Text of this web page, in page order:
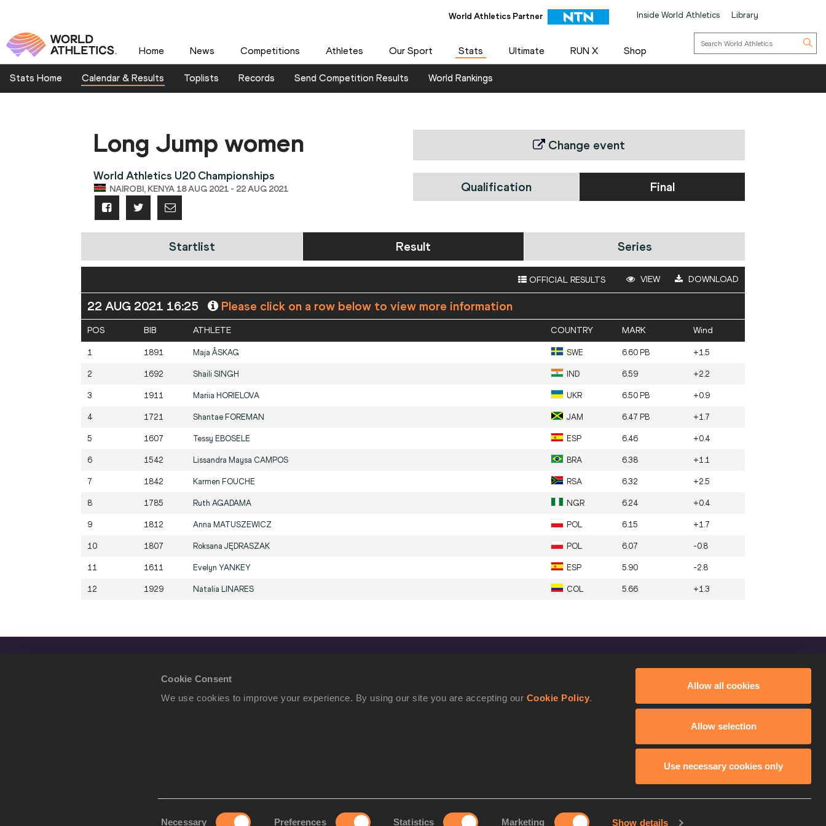
Cookie Consent
We use cookies to improve your experience. By using our site you are accepting our Cookie Policy.
Necessary Preferences Statistics Marketing Show details
Allow all cookies
Allow selection
Use necessary cookies only
World Athletics Partner Inside World Athletics Library
Home News Competitions Athletes Our Sport Stats Ultimate RUN X Shop
Stats Home Calendar & Results Toplists Records Send Competition Results World Rankings
Long Jump women
World Athletics U20 Championships
NAIROBI, KENYA 18 AUG 2021 - 22 AUG 2021
Change event
Qualification Final
Startlist Result Series
OFFICIAL RESULTS VIEW DOWNLOAD
22 AUG 2021 16:25 Please click on a row below to view more information
POS BIB ATHLETE COUNTRY MARK Wind
1 1891 Maja ÅSKAG SWE 6.60 PB +1.5
2 1692 Shaili SINGH IND 6.59 +2.2
3 1911 Mariia HORIELOVA UKR 6.50 PB +0.9
4 1721 Shantae FOREMAN JAM 6.47 PB +1.7
5 1607 Tessy EBOSELE ESP 6.46 +0.4
6 1542 Lissandra Maysa CAMPOS BRA 6.38 +1.1
7 1842 Karmen FOUCHE RSA 6.32 +2.5
8 1785 Ruth AGADAMA NGR 6.24 +0.4
9 1812 Anna MATUSZEWICZ POL 6.15 +1.7
10 1807 Roksana JĘDRASZAK POL 6.07 -0.8
11 1611 Evelyn YANKEY ESP 5.90 -2.8
12 1929 Natalia LINARES COL 5.66 +1.3
Contact Us
Facebook